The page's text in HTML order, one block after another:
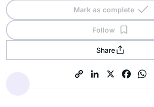
Mark as complete
Follow
Share